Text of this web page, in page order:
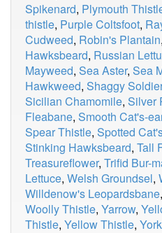
Spikenard, Plymouth
thistle, Purple Coltsfoot,
Cudweed, Robin's Plantain,
Hawksbeard, Russian
Mayweed, Sea Aster, Sea
Hawkweed, Shaggy Soldier
Sicilian Chamomile, Silver
Fleabane, Smooth Cat's-
Spear Thistle, Spotted
Stinking Hawksbeard, Tall
Treasureflower, Trifid Bur-
Lettuce, Welsh Groundsel,
Willdenow's Leopardsbane,
Woolly Thistle, Yarrow,
Thistle, Yellow Thistle,